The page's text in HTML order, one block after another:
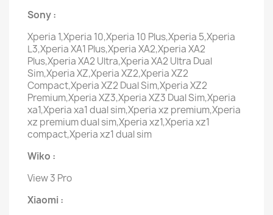
Sony :
Xperia 1,Xperia 10,Xperia 10 Plus,Xperia 5,Xperia
L3,Xperia XA1 Plus,Xperia XA2,Xperia XA2
Plus,Xperia XA2 Ultra,Xperia XA2 Ultra Dual
Sim,Xperia XZ,Xperia XZ2,Xperia XZ2
Compact,Xperia XZ2 Dual Sim,Xperia XZ2
Premium,Xperia XZ3,Xperia XZ3 Dual Sim,Xperia
xa1,Xperia xa1 dual sim,Xperia xz premium,Xperia
xz premium dual sim,Xperia xz1,Xperia xz1
compact,Xperia xz1 dual sim
Wiko :
View 3 Pro
Xiaomi :